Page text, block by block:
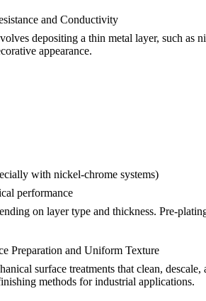
and Conductivity
depositing a thin metal layer, such as
appearance.
with nickel-chrome systems)
performance
on layer type and thickness. Pre-
Preparation and Uniform Texture
surface treatments that clean,
methods for industrial applications.